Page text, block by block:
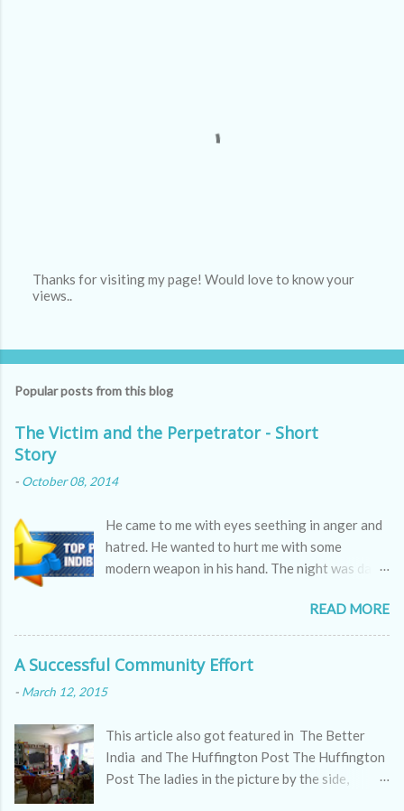
P
a
o
m
e
n
Thanks for visiting my page! Would love to know your
views..
Popular posts from this blog
The Victim and the Perpetrator - Short
Story
- October 08, 2014
He came to me with eyes seething in anger and
hatred. He wanted to hurt me with some
modern weapon in his hand. The night was dark
READ MORE
A Successful Community Effort
- March 12, 2015
This article also got featured in The Better
India and The Huffington Post The Huffington
Post The ladies in the picture by the side,